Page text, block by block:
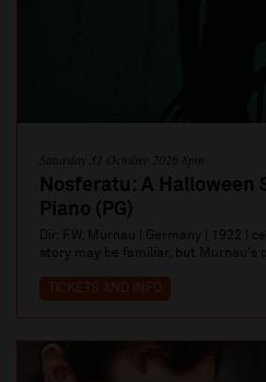
Saturday 31 October 2026 8pm
Nosferatu: A Halloween
Piano (PG)
Dir. F.W. Murnau | Germany | 1922 |
story may be familiar, but Murnau's
TICKETS AND INFO